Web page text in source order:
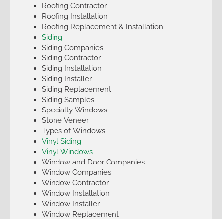
Roofing Contractor
Roofing Installation
Roofing Replacement & Installation
Siding
Siding Companies
Siding Contractor
Siding Installation
Siding Installer
Siding Replacement
Siding Samples
Specialty Windows
Stone Veneer
Types of Windows
Vinyl Siding
Vinyl Windows
Window and Door Companies
Window Companies
Window Contractor
Window Installation
Window Installer
Window Replacement